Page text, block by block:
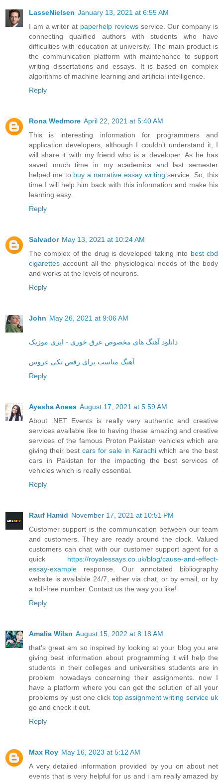
LasseNielsen January 13, 2021 at 6:55 AM
I am a writer at paperhelp reviewsservice. Our company is
connecting qualified authors with students who have
difficulties with education at university. The main product is
the communication platform with maintenance to support
writing dissertations and essays. It is based on complex
algorithms of machine learning and artificial intelligence.
Reply
Rona Wedmore April 22, 2021 at 5:40 AM
This is interesting information for programmers and
application developers, although I couldn’t understand it, I
will share it with my friend who is a developer. As he has
saved much time in my academics and last semester
helped me to buy a narrative essay writing service. So, this
time I will help him back with this information and make his
learning easy.
Reply
Salvador May 13, 2021 at 10:24 AM
The complex of the drug is developed taking into best cbd
cigarettes account all the physiological needs of the body
and works at the levels of neurons.
Reply
John May 26, 2021 at 9:06 AM
دانلود آهنگ های مخصوص عرق خوری - ایزی موزیک
آهنگ مناسب برای رقص تکی عروس
Reply
Ayesha Anees August 17, 2021 at 5:59 AM
About .NET Events is really very authentic and creative
services available like to having these amazing and creative
services of the famous Proton Pakistan vehicles which are
giving their best cars for sale in Karachi which are the best
cars in Pakistan for the impacting the best services of
vehicles which is really essential.
Reply
Rauf Hamid November 17, 2021 at 10:51 PM
Customer support is the communication between our team
and customers. They are ready around the clock. Valued
customers can chat with our customer support agent for a
quick https://royalessays.co.uk/blog/cause-and-effect-
essay-example response. Our annotated bibliography
website is available 24/7, either via chat, or by email, or by
a toll-free number. Contact us the way you like!
Reply
Amalia Wilsn August 15, 2022 at 8:18 AM
that's great am so inspired by looking at your blog you are
giving best information about programming it will help the
students in their colleges and universities students are in
problem nowadays concerning their assignments. now I
have a platform where you can get the solution of all your
problems by just one click top assignment writing service uk
go and check it out.
Reply
Max Roy May 16, 2023 at 5:12 AM
A very detailed information provided by you on about net
events that is very helpful for us and i am really amazed by